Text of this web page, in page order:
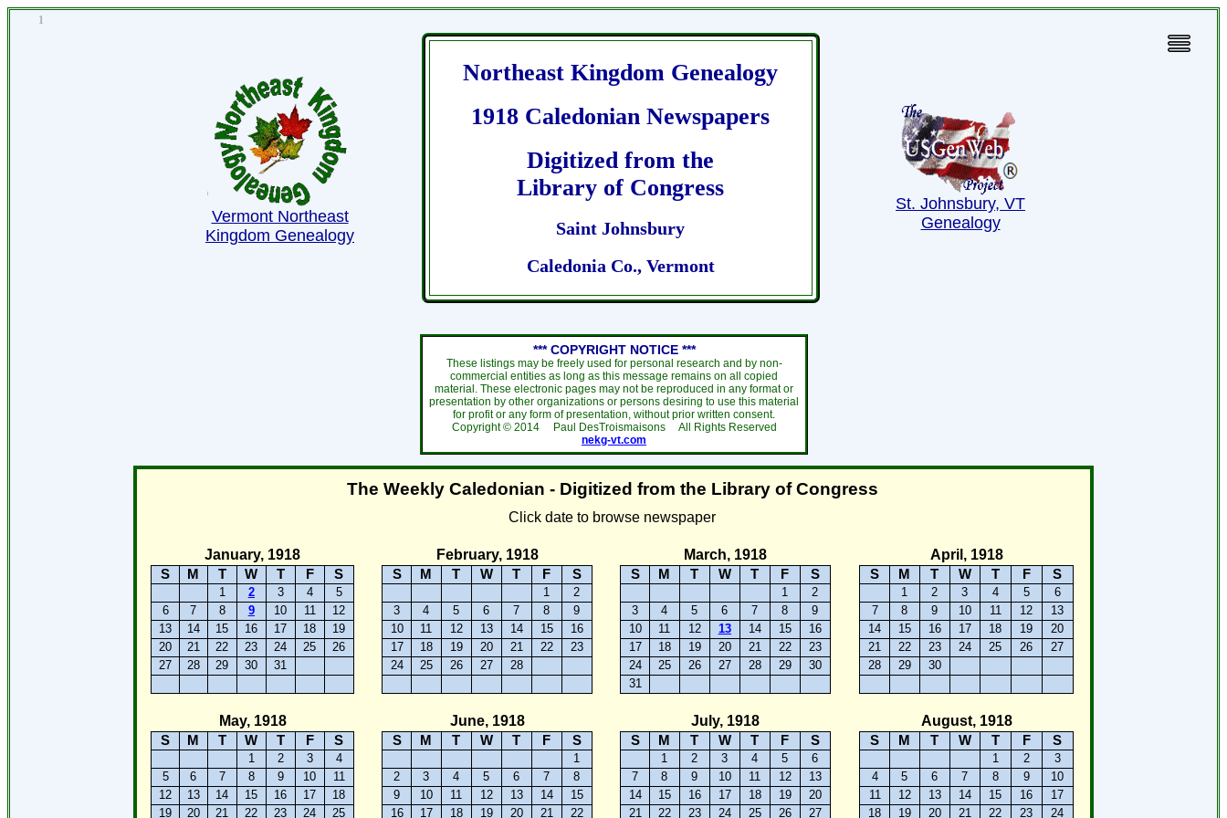
1
Vermont Northeast
Kingdom Genealogy
Northeast Kingdom Genealogy
1918 Caledonian Newspapers
Digitized from the
Library of Congress
Saint Johnsbury
Caledonia Co., Vermont
St. Johnsbury, VT
Genealogy
*** COPYRIGHT NOTICE ***
These listings may be freely used for personal research and by non-
commercial entities as long as this message remains on all copied
material. These electronic pages may not be reproduced in any format or
presentation by other organizations or persons desiring to use this material
for profit or any form of presentation, without prior written consent.
Copyright © 2014
Paul DesTroismaisons All Rights Reserved
nekg-vt.com
The Weekly Caledonian - Digitized from the Library of Congress
Click date to browse newspaper
January, 1918 February, 1918 March, 1918 April, 1918
S M T W T F S S M T W T F S S M T W T F S S M T W T F S
1 2 3 4 5 1 2 1 2 1 2 3 4 5
6
6
7 8 9 10 11 12 3 4 5 6 7 8 9 3 4 5 6 7 8 9 7 8 9 10 11 12
13
13
14 15 16 17 18 19 10 11 12 13 14 15 16 10 11 12 13 14 15 16 14 15 16 17 18 19
20
20
21 22 23 24 25 26 17 18 19 20 21 22 23 17 18 19 20 21 22 23 21 22 23 24 25 26
27
27
28 29 30 31 24 25 26 27 28 24 25 26 27 28 29 30 28 29
30
31
May, 1918 June, 1918 July, 1918 August, 1918
S M T W T F S S M T W T F S S M T W T F S S M T W T F S
1 2 3 4 1 1 2 3 4 5 6 1 2
3
5
6 7 8 9 10 11 2 3 4 5 6 7 8 7 8 9 10 11 12 13 4 5 6 7 8 9
10
12
13 14 15 16 17 18 9 10 11 12 13 14 15 14 15 16 17 18 19 20 11 12 13 14 15 16
17
19
20 21 22 23 24 25 16 17 18 19 20 21 22 21 22 23 24 25 26 27 18 19 20 21 22 23 24